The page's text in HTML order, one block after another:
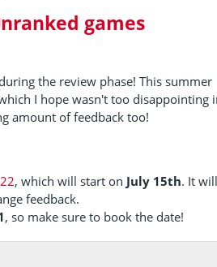
games
the review phase! This summer
I hope wasn't too disappointing
amount of feedback too!
, which will start on July 15th. It
feedback.
, so make sure to book the date!